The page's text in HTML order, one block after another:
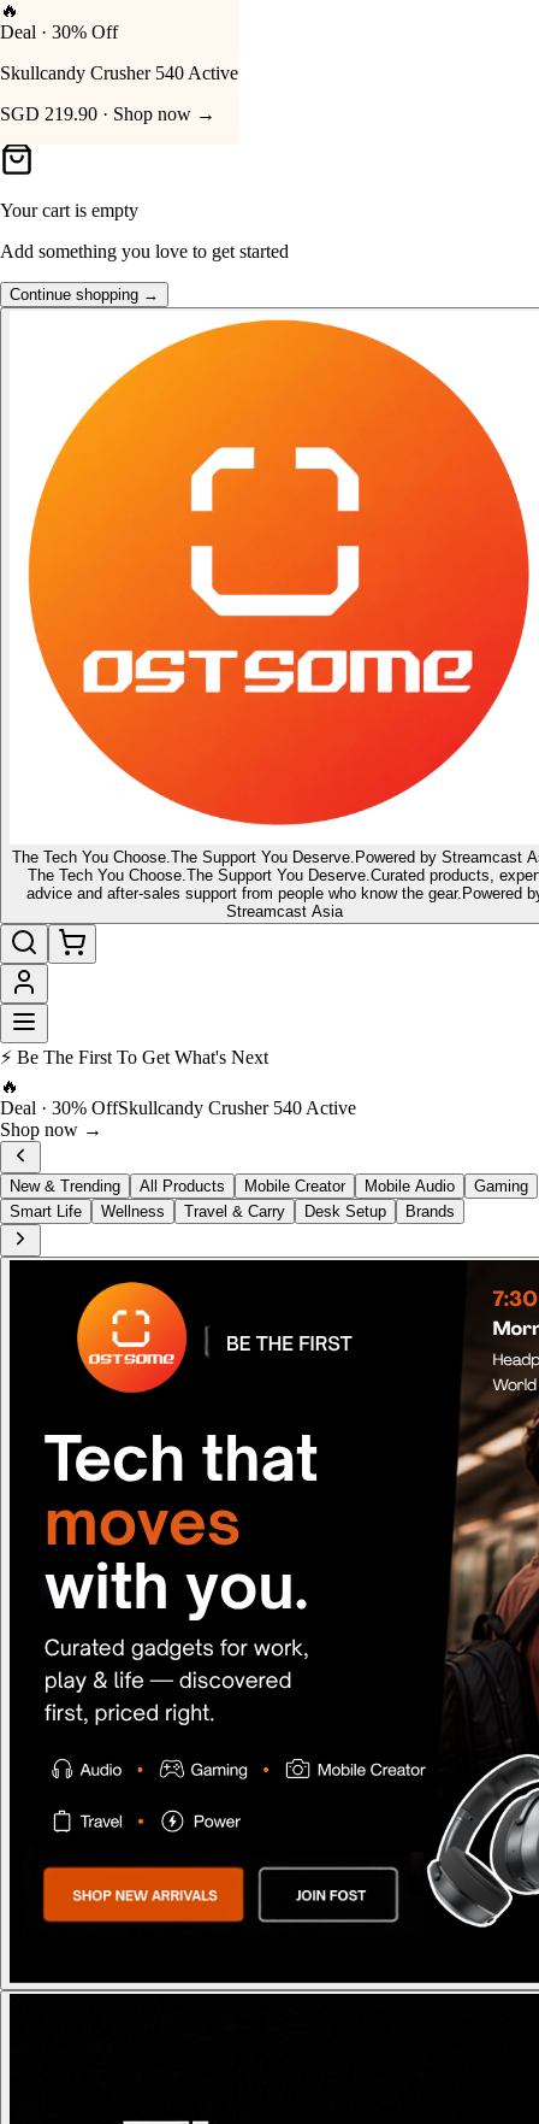
Your Cart
Your cart is empty
Add something you love to get started
Continue shopping →
The Tech You Choose. The Support You Deserve. Powered by Streamcast
The Tech You Choose. The Support You Deserve. Curated products,
advice and after-sales support from people who know the gear. Powered
Streamcast Asia
👑
FOST Rewards
Log in as a FOST member
Unlock exclusive FOST prices →
🔥 Latest of the Latest
FOST RewardsLog in as a FOST member
View →
New & Trending All Products Mobile Creator Mobile Audio
Gaming
Smart Life
Wellness Travel & Carry Desk Setup Brands